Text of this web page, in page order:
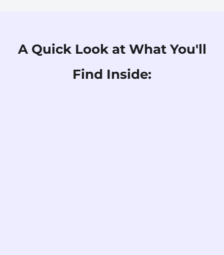
A Quick Look at What You'll
Find Inside: